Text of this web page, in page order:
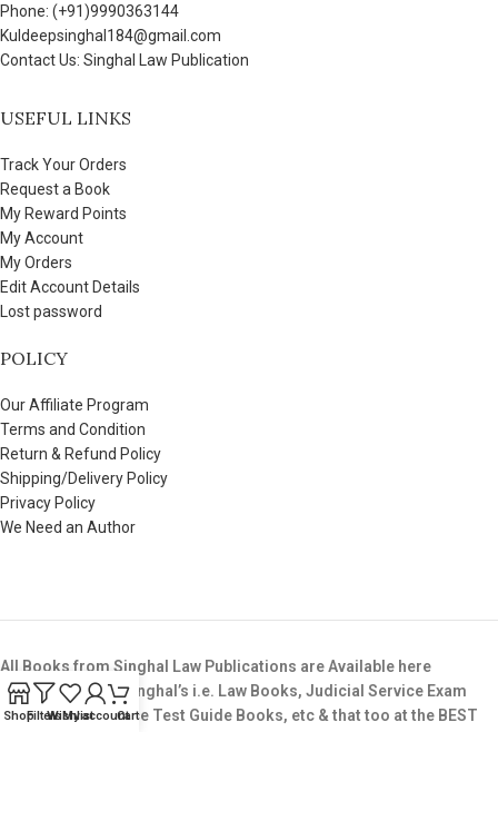
Phone: (+91)9990363144
Kuldeepsinghal184@gmail.com
Contact Us: Singhal Law Publication
USEFUL LINKS
Track Your Orders
Request a Book
My Reward Points
My Account
My Orders
Edit Account Details
Lost password
POLICY
Our Affiliate Program
Terms and Condition
Return & Refund Policy
Shipping/Delivery Policy
Privacy Policy
We Need an Author
All Books from Singhal Law Publications are Available here
Buy All Books of Singhal’s i.e. Law Books, Judicial Service Exam
Books,LLB Entrance Test Guide Books, etc & that too at the BEST
ShopFiltersWishlist
My accountCart